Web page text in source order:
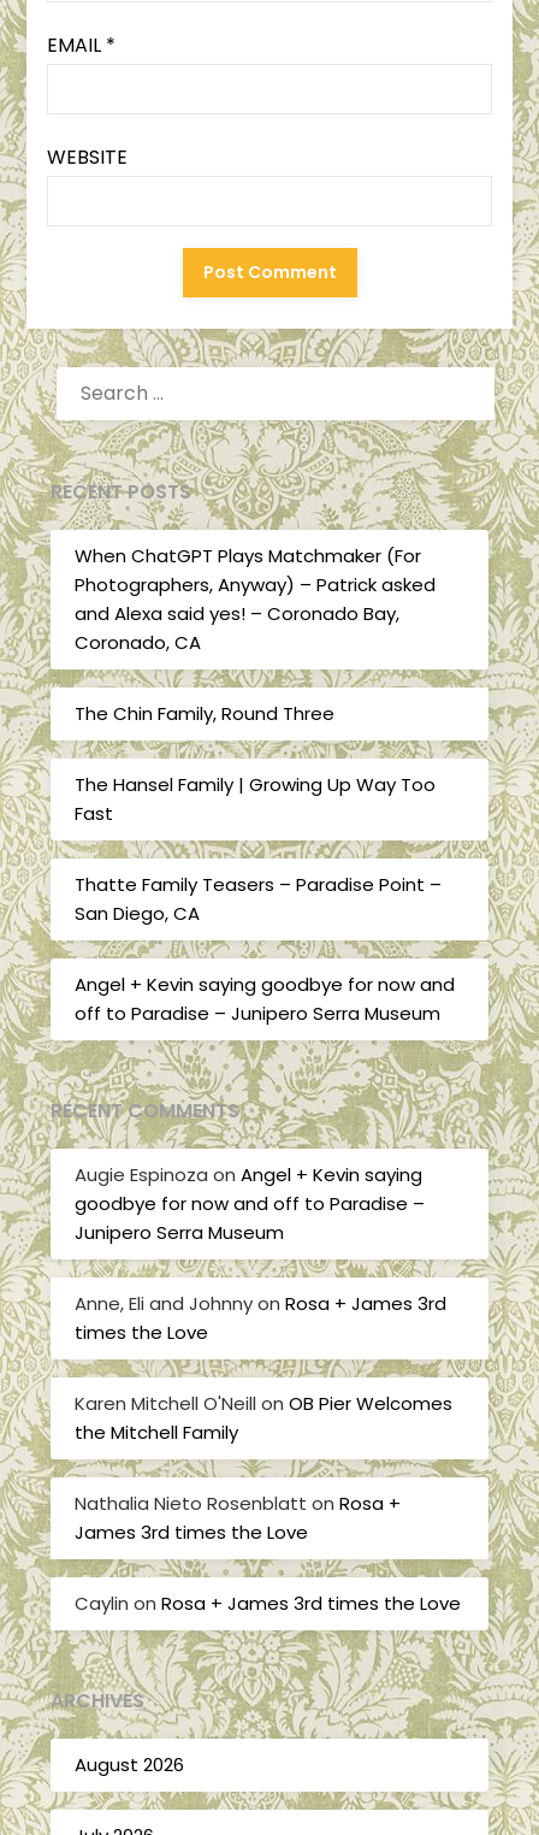
EMAIL *
WEBSITE
SEARCH
FOR:
RECENT POSTS
When ChatGPT Plays Matchmaker (For
Photographers, Anyway) – Patrick asked
and Alexa said yes! – Coronado Bay,
Coronado, CA
The Chin Family, Round Three
The Hansel Family | Growing Up Way Too
Fast
Thatte Family Teasers – Paradise Point –
San Diego, CA
Angel + Kevin saying goodbye for now and
off to Paradise – Junipero Serra Museum
RECENT COMMENTS
Augie Espinoza onAngel + Kevin saying
goodbye for now and off to Paradise –
Junipero Serra Museum
Anne, Eli and JohnnyonRosa + James 3rd
times the Love
Karen Mitchell O'Neill onOB Pier Welcomes
the Mitchell Family
Nathalia Nieto Rosenblatt onRosa +
James 3rd times the Love
Caylin onRosa + James 3rd times the Love
ARCHIVES
August 2026